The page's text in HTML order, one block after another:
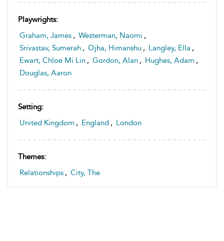
Playwrights:
Graham, James , Westerman, Naomi ,
Srivastav, Sumerah , Ojha, Himanshu , Langley, Ella ,
Ewart, Chloe Mi Lin , Gordon, Alan , Hughes, Adam ,
Douglas, Aaron
Setting:
United Kingdom , England , London
Themes:
Relationships , City, The